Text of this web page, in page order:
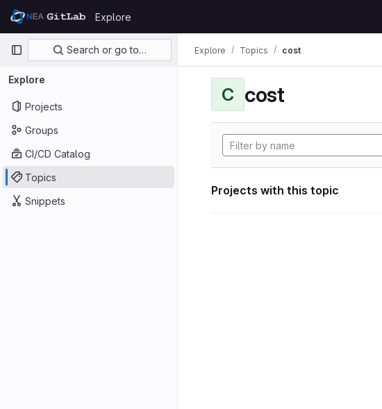
Skip to content
GitLab
Explore
Primary navigation
Search or go to…
Explore
Projects
Groups
CI/CD Catalog
Topics
Snippets
Explore Topics cost
C cost
Projects with this topic